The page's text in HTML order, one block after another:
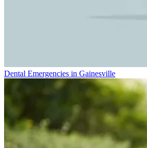
Dental Emergencies in Gainesville